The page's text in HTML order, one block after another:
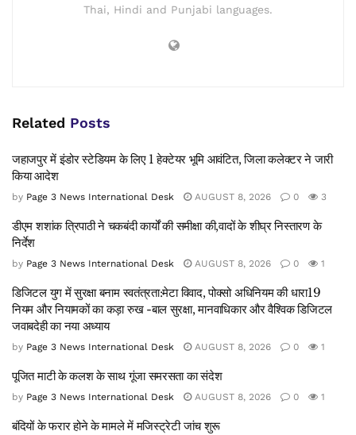
Thai, Hindi and Punjabi languages.
Related Posts
जहाजपुर में इंडोर स्टेडियम के लिए 1 हेक्टेयर भूमि आवंटित, जिला कलेक्टर ने जारी
किया आदेश
by Page 3 News International Desk AUGUST 8, 2026 0 3
डीएम शशांक त्रिपाठी ने चकबंदी कार्यों की समीक्षा की,वादों के शीघ्र निस्तारण के
निर्देश
by Page 3 News International Desk AUGUST 8, 2026 0 1
डिजिटल युग में सुरक्षा बनाम स्वतंत्रता:मेटा विवाद, पोक्सो अधिनियम की धारा19
नियम और नियामकों का कड़ा रुख -बाल सुरक्षा, मानवाधिकार और वैश्विक डिजिटल
जवाबदेही का नया अध्याय
by Page 3 News International Desk AUGUST 8, 2026 0 1
पूजित माटी के कलश के साथ गूंजा समरसता का संदेश
by Page 3 News International Desk AUGUST 8, 2026 0 1
बंदियों के फरार होने के मामले में मजिस्ट्रेटी जांच शुरू